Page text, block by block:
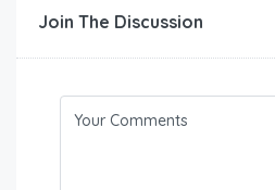
Join The Discussion